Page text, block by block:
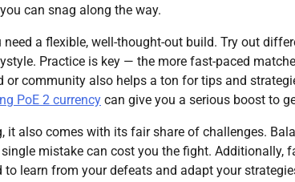
can snag along the way.
need a flexible, well-thought-out build. Try out
Practice is key — the more fast-paced
or community also helps a ton for tips and
PoE 2 currency can give you a serious boost to
it also comes with its fair share of challenges.
mistake can cost you the fight. Additionally,
to learn from your defeats and adapt your